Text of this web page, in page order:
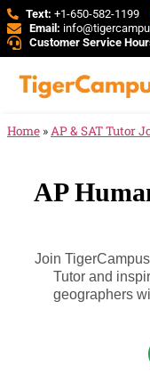
Text: +1-650-582-1199
Email:
Customer Service
Home »AP & SAT Tutor
AP
Join
Tutor and
geographers